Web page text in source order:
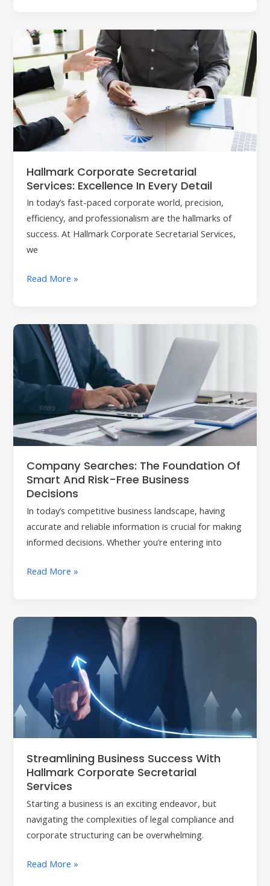
Hallmark Corporate Secretarial
Services: Excellence In Every Detail
In today’s fast-paced corporate world, precision,
efficiency, and professionalism are the hallmarks of
success. At Hallmark Corporate Secretarial Services,
we
Hallmark
Corporate
Secretarial
Services:
Excellence
Every
Detail
Read More »
Company Searches: The Foundation Of
Smart And Risk-Free Business
Decisions
In today’s competitive business landscape, having
accurate and reliable information is crucial for making
informed decisions. Whether you’re entering into
Company
Searches:
Foundation
Smart
and
Risk-
Business
Decisions
Read More »
Streamlining Business Success With
Hallmark Corporate Secretarial
Services
Starting a business is an exciting endeavor, but
navigating the complexities of legal compliance and
corporate structuring can be overwhelming.
Streamlining
Business
Success
with
Hallmark
Corporate
Secretarial
Services
Read More »